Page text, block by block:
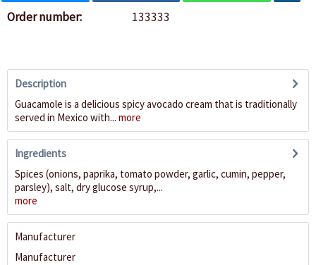
Order number: 133333
Description
Guacamole is a delicious spicy avocado cream that is traditionally
served in Mexico with... more
Ingredients
Spices (onions, paprika, tomato powder, garlic, cumin, pepper,
parsley), salt, dry glucose syrup,...
more
Manufacturer
Manufacturer